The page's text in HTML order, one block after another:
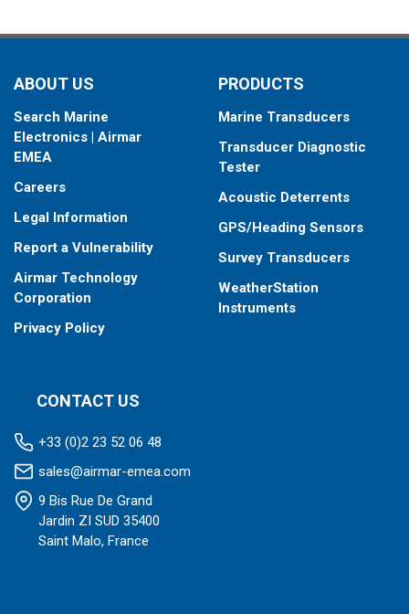
ABOUT US
Search Marine
Electronics | Airmar
EMEA
Careers
Legal Information
Report a Vulnerability
Airmar Technology
Corporation
Privacy Policy
PRODUCTS
Marine Transducers
Transducer Diagnostic
Tester
Acoustic Deterrents
GPS/Heading Sensors
Survey Transducers
WeatherStation
Instruments
CONTACT US
+33 (0)2 23 52 06 48
sales@airmar-emea.com
9 Bis Rue De Grand
Jardin ZI SUD 35400
Saint Malo, France